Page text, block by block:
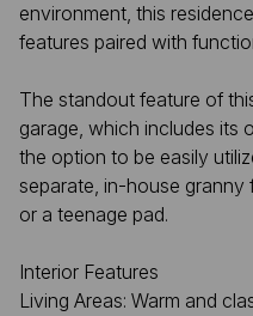
environment, this
features paired with
The standout feature of
garage, which includes its
the option to be easily
separate, in-house
or a teenage pad.
Interior Features
Living Areas: Warm and